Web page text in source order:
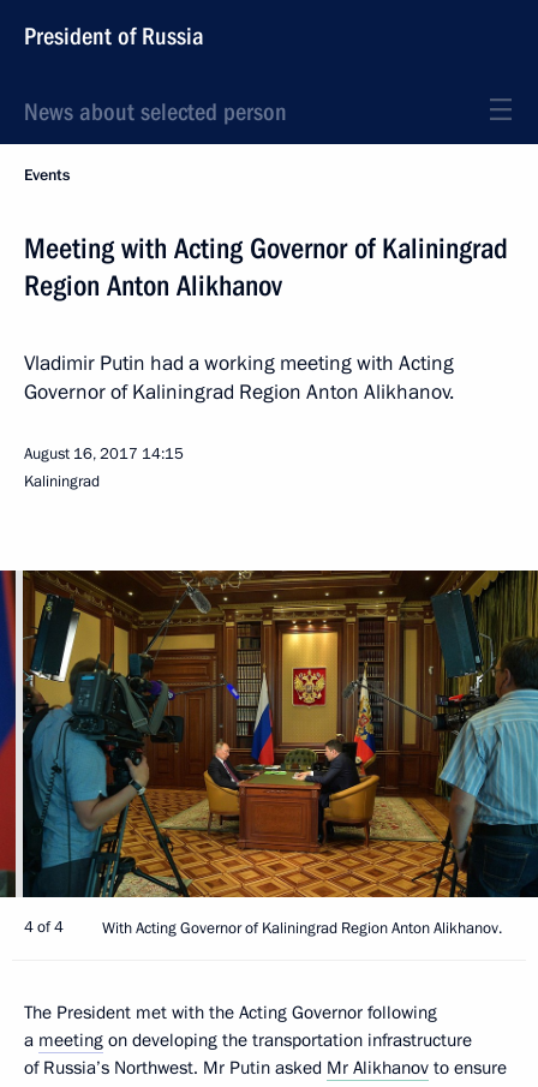
President of Russia
News about selected person
Events
Meeting with Acting Governor of Kaliningrad
Region Anton Alikhanov
Vladimir Putin had a working meeting with Acting
Governor of Kaliningrad Region Anton Alikhanov.
August 16, 2017 14:15
Kaliningrad
4 of 4 With Acting Governor of Kaliningrad Region Anton Alikhanov.
The President met with the Acting Governor following
a meeting on developing the transportation infrastructure
of Russia’s Northwest. Mr Putin asked Mr Alikhanov to ensure